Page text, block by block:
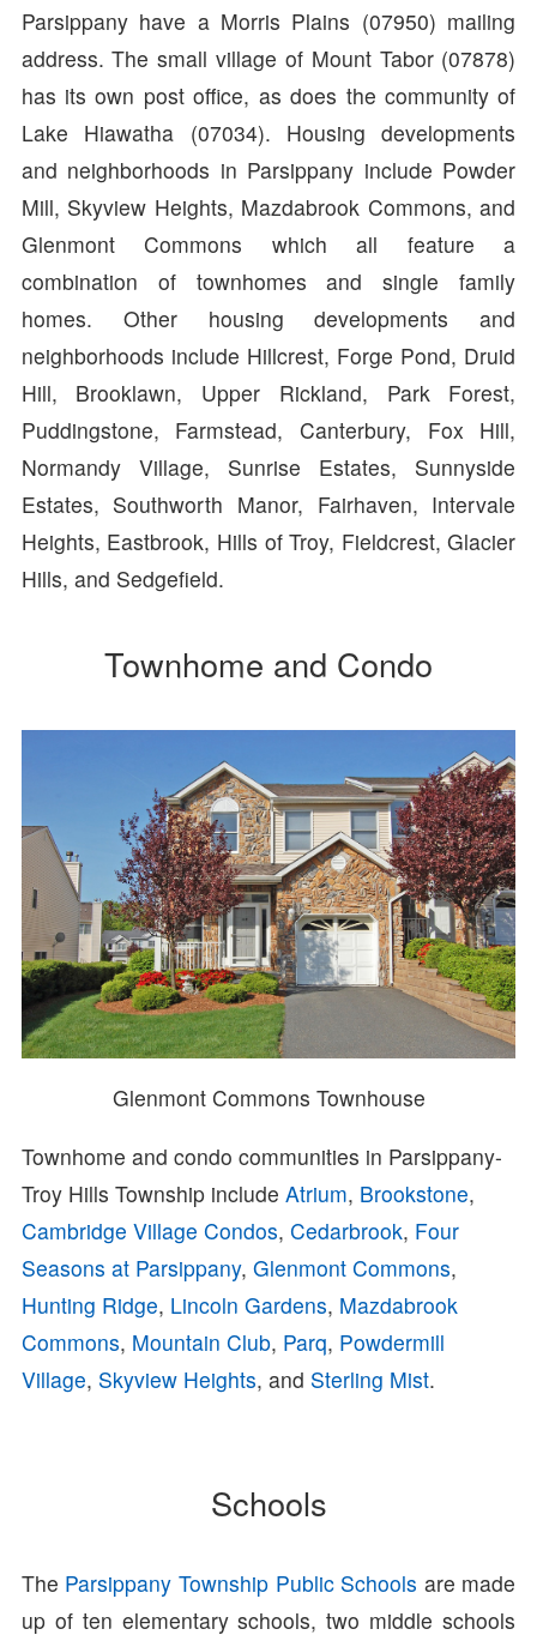
Parsippany have a Morris Plains (07950) mailing
address. The small village of Mount Tabor (07878)
has its own post office, as does the community of
Lake Hiawatha (07034). Housing developments
and neighborhoods in Parsippany include Powder
Mill, Skyview Heights, Mazdabrook Commons, and
Glenmont Commons which all feature a
combination of townhomes and single family
homes. Other housing developments and
neighborhoods include Hillcrest, Forge Pond, Druid
Hill, Brooklawn, Upper Rickland, Park Forest,
Puddingstone, Farmstead, Canterbury, Fox Hill,
Normandy Village, Sunrise Estates, Sunnyside
Estates, Southworth Manor, Fairhaven, Intervale
Heights, Eastbrook, Hills of Troy, Fieldcrest, Glacier
Hills, and Sedgefield.
Townhome and Condo
Glenmont Commons Townhouse
Townhome and condo communities in Parsippany-
Troy Hills Township include Atrium, Brookstone,
Cambridge Village Condos, Cedarbrook, Four
Seasons at Parsippany, Glenmont Commons,
Hunting Ridge, Lincoln Gardens, Mazdabrook
Commons, Mountain Club, Parq, Powdermill
Village, Skyview Heights, and Sterling Mist.
Schools
The Parsippany Township Public Schools are made
up of ten elementary schools, two middle schools